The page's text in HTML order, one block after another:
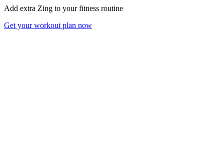
Add extra Zing to your fitness routine
Get your workout plan now